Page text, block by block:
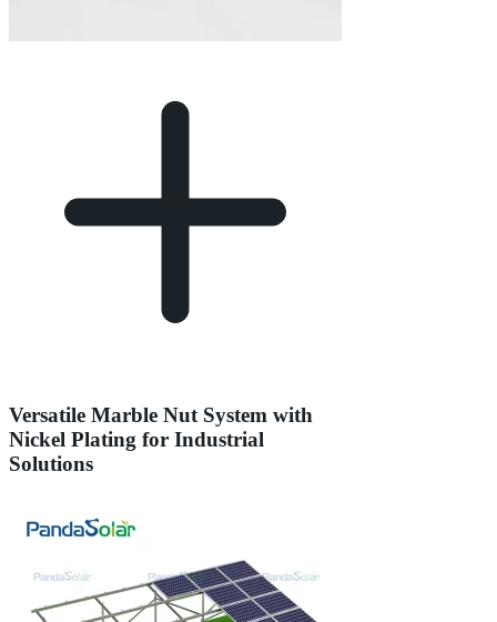
Versatile Marble Nut System with
Nickel Plating for Industrial
Solutions